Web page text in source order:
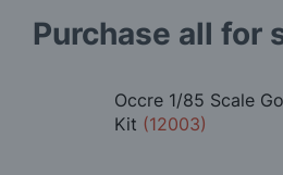
Purchase all for
Occre 1/85 Scale
Kit (12003)